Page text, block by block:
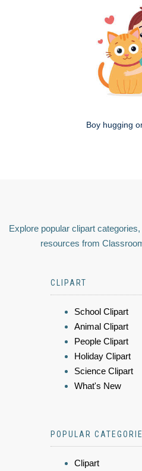
Boy hugging
Explore popular clipart
resources from
CLIPART
School Clipart
Animal Clipart
People Clipart
Holiday Clipart
Science Clipart
What's New
POPULAR
Clipart